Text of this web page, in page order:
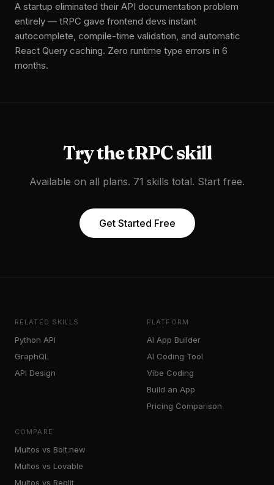
A startup eliminated their API documentation problem
entirely — tRPC gave frontend devs instant
autocomplete, compile-time validation, and automatic
React Query caching. Zero runtime type errors in 6
months.
Try thetRPCskill
Available on all plans. 71 skills total. Start free.
Get Started Free
RELATED SKILLS
Python API
GraphQL
API Design
PLATFORM
AI App Builder
AI Coding Tool
Vibe Coding
Build an App
Pricing Comparison
COMPARE
Multos vs Bolt.new
Multos vs Lovable
Multos vs Replit